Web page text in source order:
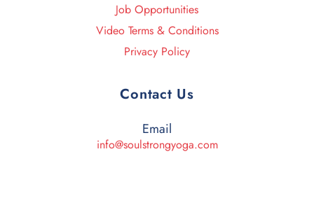
Job Opportunities
Video Terms & Conditions
Privacy Policy
Contact Us
Email
info@soulstrongyoga.com